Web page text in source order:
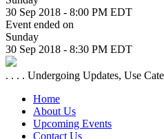
30 Sep 2018 - 8:00 PM EDT
Event ended on
Sunday
30 Sep 2018 - 8:30 PM EDT
. . . . Undergoing Updates, Use
Home
About Us
Upcoming Events
Contact Us